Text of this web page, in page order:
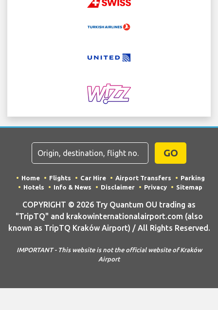
GO
Home Flights Car Hire Airport Transfers
Parking
Hotels
Info & News Disclaimer Privacy Sitemap
COPYRIGHT © 2026 Try Quantum OU trading as
"TripTQ" and krakowinternationalairport.com (also
known as TripTQ Kraków Airport) / All Rights Reserved.
IMPORTANT - This website is not the official website of Kraków
Airport